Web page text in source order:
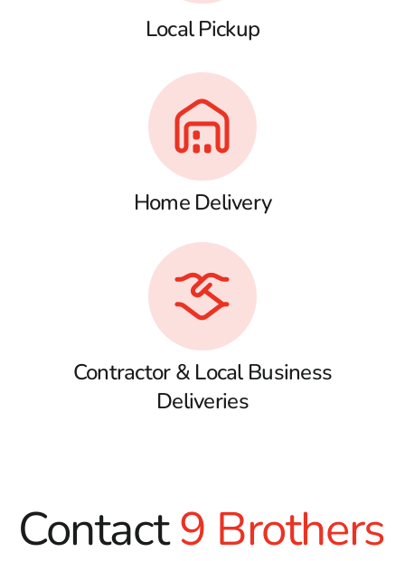
Local Pickup
Home Delivery
Contractor & Local Business
Deliveries
Contact9 Brothers